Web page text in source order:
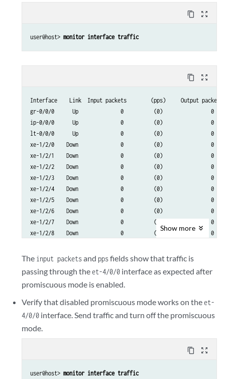
    Protocol inet, MTU: 1500
        Destination: 122.122.122/24, Local: 122.122.122.1,
Flags: SNMP-Traps 0x4004000 VLAN-Tag [ 0x0000.0 ]
    Input packets : 0
    Output packets: 0
    Security: Zone: HOST
Allowed host-inbound traffic : any-service bfd bgp dvmrp
    ospf pgm pim rip router-discovery rsvp sap vrrp
    Protocol multiservice, MTU: Unlimited
      Flags: None
content_copy zoom_out_map
user@host> monitor interface traffic
content_copy zoom_out_map
Interface    Link  Input packets        (pps)     Output
gr-0/0/0      Up              0          (0)                0
ip-0/0/0      Up              0          (0)                0
lt-0/0/0      Up              0          (0)                0
xe-1/2/0    Down              0          (0)                0
xe-1/2/1    Down              0          (0)                0
xe-1/2/2    Down              0          (0)                0
xe-1/2/3    Down              0          (0)                0
xe-1/2/4    Down              0          (0)                0
xe-1/2/5    Down              0          (0)                0
xe-1/2/6    Down              0          (0)                0
xe-1/2/7    Down              0          (0)                0
xe-1/2/8    Down              0          (0)                0
et-4/0/0      Up        4403996     (100002)                0
avs0          Up              0          (0)                0
avs1          Up              0          (0)                0
dsc           Up              0                             0
Show more
The input packetsandppsfields show that traffic is
passing through theet-4/0/0 interface as expected after
promiscuous mode is enabled.
Verify that disabled promiscuous mode works on theet-
4/0/0 interface. Send traffic and turn off the promiscuous
mode.
content_copy zoom_out_map
user@host> monitor interface traffic